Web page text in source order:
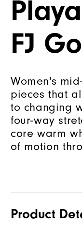
FJ
Women's
pieces that
to changing
four-way
core warm
of motion
Product